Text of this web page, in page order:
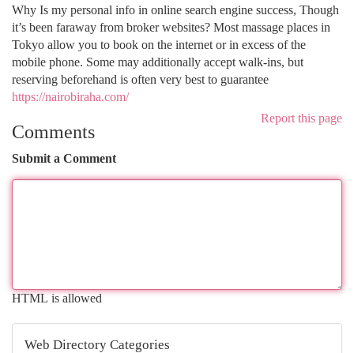
Why Is my personal info in online search engine success, Though
it’s been faraway from broker websites? Most massage places in
Tokyo allow you to book on the internet or in excess of the
mobile phone. Some may additionally accept walk-ins, but
reserving beforehand is often very best to guarantee
https://nairobiraha.com/
Report this page
Comments
Submit a Comment
HTML is allowed
Web Directory Categories